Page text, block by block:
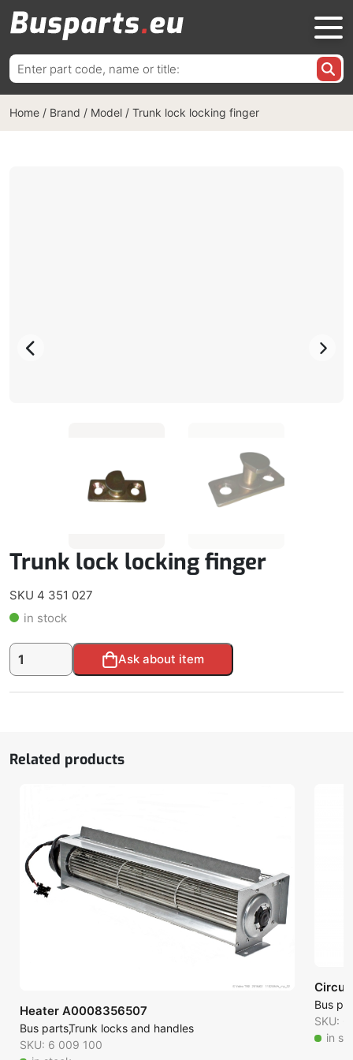
Search
for:
Home / Brand / Model / Trunk lock locking finger
Trunk lock locking finger
SKU 4 351 027
in stock
Trunk
lock
Ask about item
Alternative:
Related products
Heater A0008356507
Bus partsTrunk locks and handles
SKU: 6 009 100
Bus
SKU:
in